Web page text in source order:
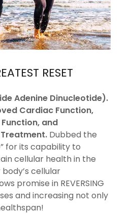
RESET
Adenine Dinucleotide).
Cardiac Function,
and
Dubbed the
for its capability to
cellular health in the
cellular
promise in REVERSING
and increasing not only